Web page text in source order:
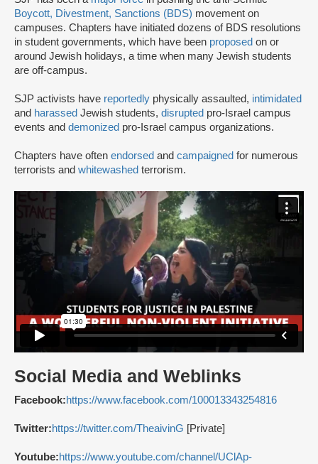
Boycott, Divestment, Sanctions (BDS) movement on
campuses. Chapters have initiated dozens of BDS resolutions
in student governments, which have been proposed on or
around Jewish holidays, a time when many Jewish students
are off-campus.
SJP activists have reportedly physically assaulted, intimidated
and harassed Jewish students, disrupted pro-Israel campus
events and demonized pro-Israel campus organizations.
Chapters have often endorsed and campaigned for numerous
terrorists and whitewashed terrorism.
Social Media and Weblinks
Facebook:https://www.facebook.com/100013343254816
Twitter:https://twitter.com/TheaivinG [Private]
Youtube:https://www.youtube.com/channel/UClAp-